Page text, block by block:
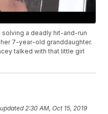
a deadly hit-and-run
7-year-old granddaughter.
talked with that little girl
2:30 AM, Oct 15, 2019